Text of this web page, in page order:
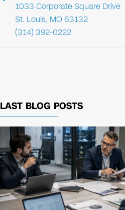
1033 Corporate Square Drive
St. Louis, MO 63132
(314) 392-0222
LAST BLOG POSTS